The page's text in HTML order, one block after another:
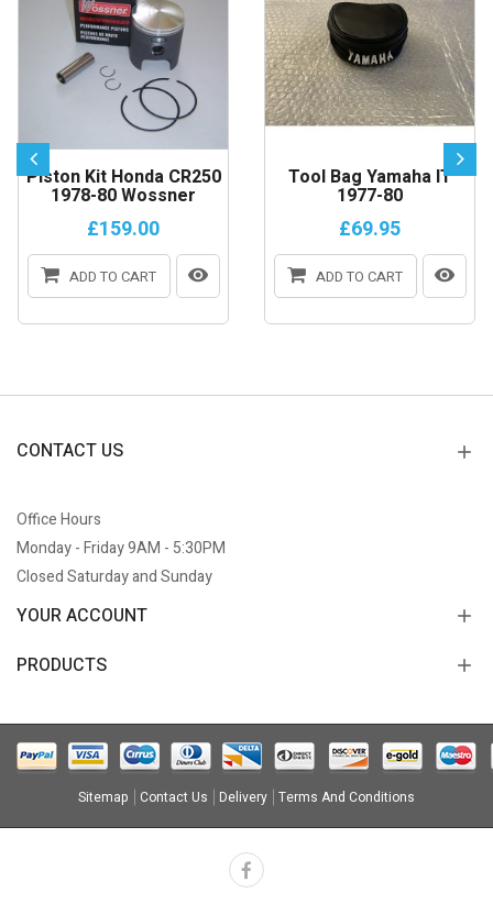
Piston Kit Honda CR250
1978-80 Wossner
£159.00
ADD TO CART
Tool Bag Yamaha IT
1977-80
£69.95
ADD TO CART
CONTACT US
Office Hours
Monday - Friday 9AM - 5:30PM
Closed Saturday and Sunday
YOUR ACCOUNT
PRODUCTS
Sitemap Contact Us Delivery Terms And Conditions